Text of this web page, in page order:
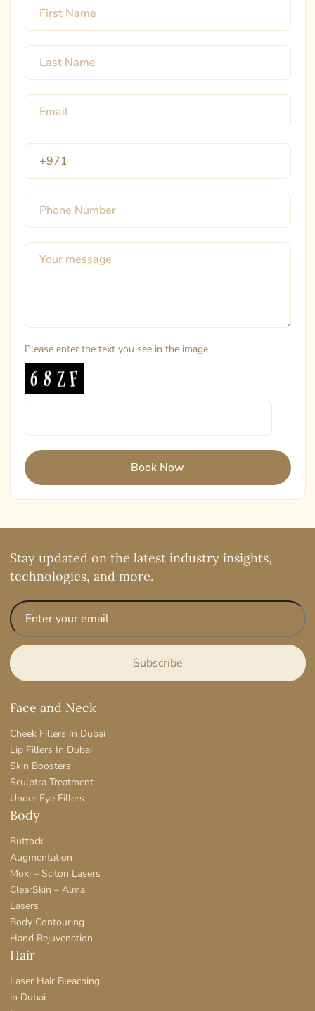
Please enter the text you see in the image
Stay updated on the latest industry insights,
technologies, and more.
Face and Neck
Cheek Fillers In Dubai
Lip Fillers In Dubai
Skin Boosters
Sculptra Treatment
Under Eye Fillers
Body
Buttock
Augmentation
Moxi – Sciton Lasers
ClearSkin – Alma
Lasers
Body Contouring
Hand Rejuvenation
Hair
Laser Hair Bleaching
in Dubai